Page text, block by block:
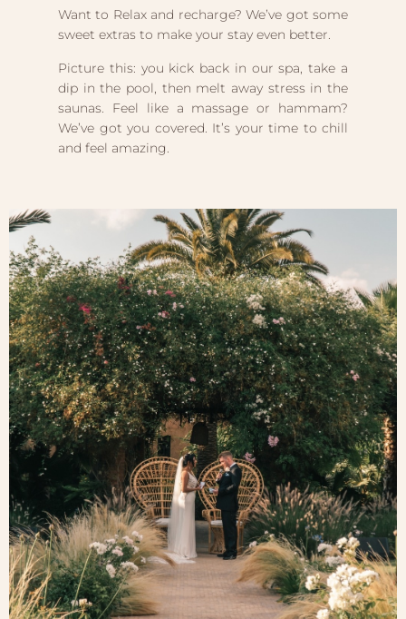
Want to Relax and recharge? We’ve got some
sweet extras to make your stay even better.
Picture this: you kick back in our spa, take a
dip in the pool, then melt away stress in the
saunas. Feel like a massage or hammam?
We’ve got you covered. It’s your time to chill
and feel amazing.